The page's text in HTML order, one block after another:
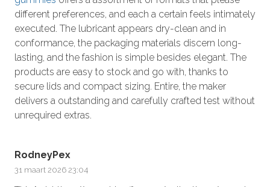
different preferences, and each a certain feels intimately
executed. The lubricant appears dry-clean and in
conformance, the packaging materials discern long-
lasting, and the fashion is simple besides elegant. The
products are easy to stock and go with, thanks to
secure lids and compact sizing. Entire, the maker
delivers a outstanding and carefully crafted test without
unrequired extras.
RodneyPex
31 maart 2026 23:04